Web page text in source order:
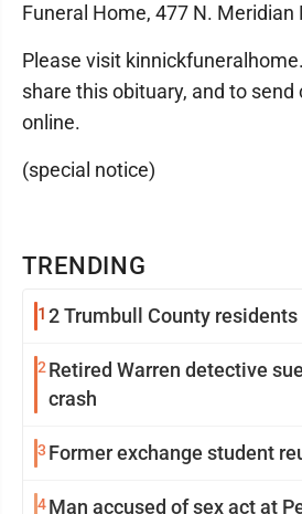
TRENDING
1 2 Trumbull County
2Retired Warren detective
crash
3 Former exchange student
4Man accused of sex act at
Funeral Home, 477 N. Meridian
Please visit
share this obituary, and to send
online.
(special notice)